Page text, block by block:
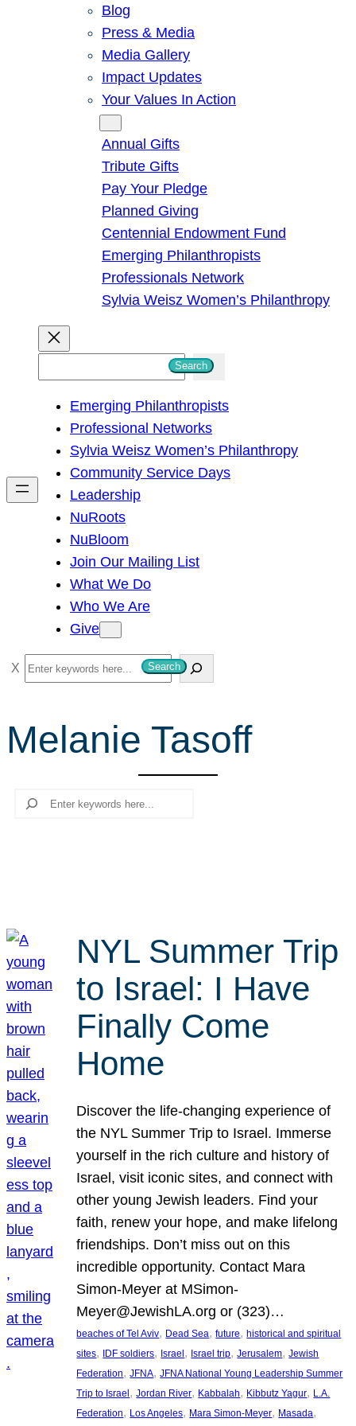
Blog
Press & Media
Media Gallery
Impact Updates
Your Values In Action
Annual Gifts
Tribute Gifts
Pay Your Pledge
Planned Giving
Centennial Endowment Fund
Emerging Philanthropists
Professionals Network
Sylvia Weisz Women’s Philanthropy
h
Search
Emerging Philanthropists
Professional Networks
Sylvia Weisz Women’s Philanthropy
Community Service Days
Leadership
NuRoots
NuBloom
Join Our Mailing List
What We Do
Who We Are
Give
S
e
r
c
Search
Melanie Tasoff
Search
NYL Summer Trip
to Israel: I Have
Finally Come
Home
Discover the life-changing experience of
the NYL Summer Trip to Israel. Immerse
yourself in the rich culture and history of
Israel, visit iconic sites, and connect with
other young Jewish leaders. Find your
faith, renew your hope, and make lifelong
friendships. Don’t miss out on this
incredible opportunity. Contact Mara
Simon-Meyer at MSimon-
Meyer@JewishLA.org or (323)…
beaches of Tel Aviv, Dead Sea, future, historical and spiritual
sites, IDF soldiers, Israel , Israel trip, Jerusalem, Jewish
Federation, JFNA, JFNA National Young Leadership Summer
Trip to Israel , Jordan River, Kabbalah, Kibbutz Yagur, L.A.
Federation, Los Angeles, Mara Simon-Meyer, Masada